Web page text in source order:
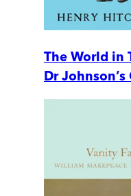
The World in
Dr